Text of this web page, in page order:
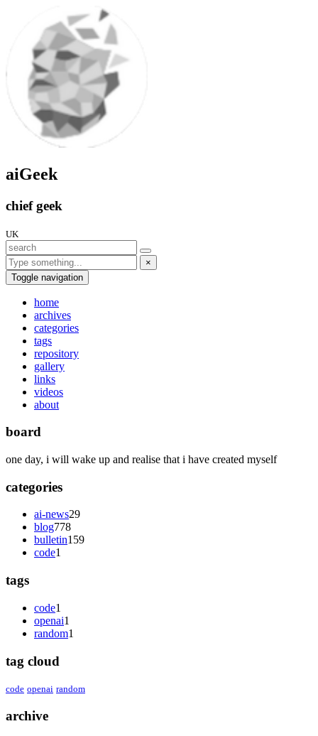
aiGeek
chief geek
UK
×
Toggle navigation
home
archives
categories
tags
repository
gallery
links
videos
about
board
one day, i will wake up and realise that i have created myself
categories
ai-news29
blog778
bulletin159
code1
tags
code1
openai1
random1
tag cloud
code openai random
archive